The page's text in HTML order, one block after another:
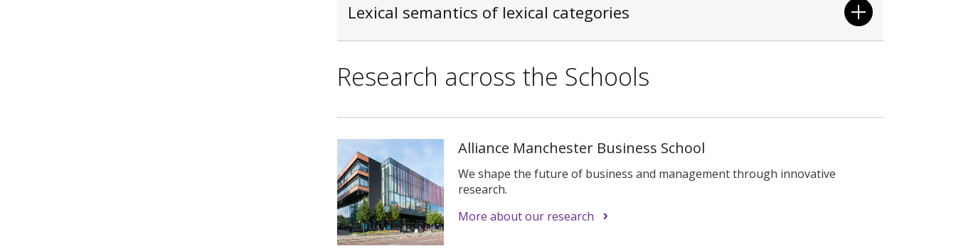
Lexical semantics of lexical categories
Research across the Schools
Alliance Manchester Business School
We shape the future of business and management through innovative
research.
More about our research